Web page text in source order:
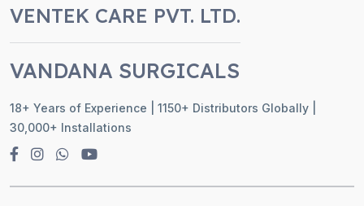
VENTEK CARE PVT. LTD.
VANDANA SURGICALS
18+ Years of Experience | 1150+ Distributors Globally |
30,000+ Installations